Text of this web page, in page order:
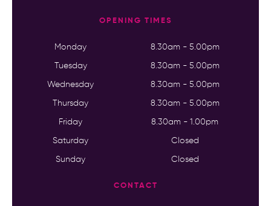
OPENING TIMES
Monday 8.30am - 5.00pm
Tuesday 8.30am - 5.00pm
Wednesday 8.30am - 5.00pm
Thursday 8.30am - 5.00pm
Friday 8.30am - 1.00pm
Saturday Closed
Sunday Closed
CONTACT